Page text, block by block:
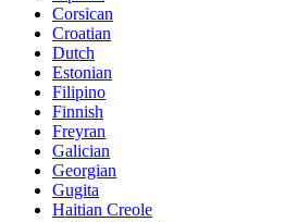
Corsican
Croatian
Dutch
Estonian
Filipino
Finnish
Freyran
Galician
Georgian
Gugita
Haitian Creole